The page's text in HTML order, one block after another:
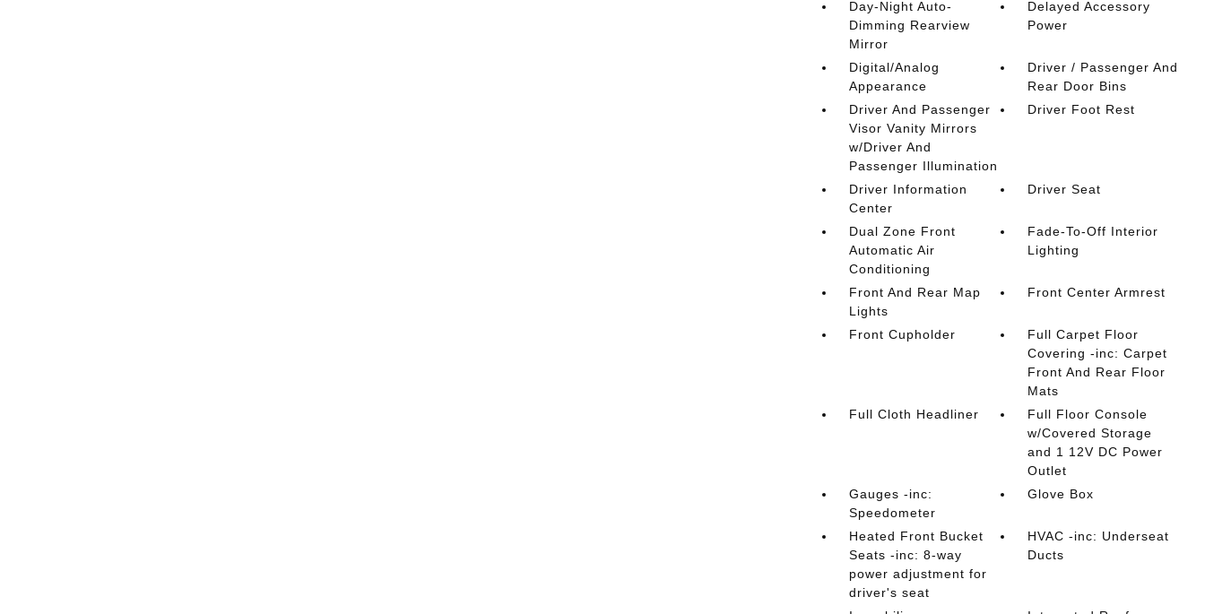
Day-Night Auto-
Dimming Rearview
Mirror
Delayed Accessory
Power
Digital/Analog
Appearance
Driver / Passenger And
Rear Door Bins
Driver And Passenger
Visor Vanity Mirrors
w/Driver And
Passenger Illumination
Driver Foot Rest
Driver Information
Center
Driver Seat
Dual Zone Front
Automatic Air
Conditioning
Fade-To-Off Interior
Lighting
Front And Rear Map
Lights
Front Center Armrest
Front Cupholder
Full Carpet Floor
Covering -inc: Carpet
Front And Rear Floor
Mats
Full Cloth Headliner
Full Floor Console
w/Covered Storage
and 1 12V DC Power
Outlet
Gauges -inc:
Speedometer
Glove Box
Heated Front Bucket
Seats -inc: 8-way
power adjustment for
driver's seat
HVAC -inc: Underseat
Ducts